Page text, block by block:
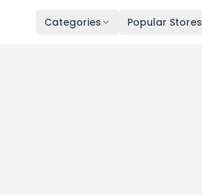
Categories Popular Stores